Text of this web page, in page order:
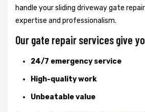
handle your sliding driveway gate
expertise and professionalism.
Our gate repair services give
24/7 emergency service
High-quality work
Unbeatable value